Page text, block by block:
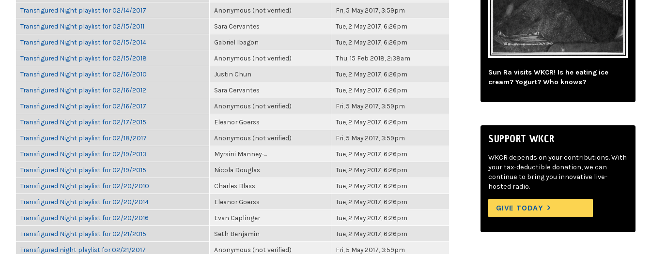
Transfigured Night playlist for 02/14/2017 Anonymous (not verified) Fri, 5 May 2017, 3:59pm
Transfigured Night playlist for 02/15/2011 Sara Cervantes Tue, 2 May 2017, 6:26pm
Transfigured Night playlist for 02/15/2014 Gabriel Ibagon Tue, 2 May 2017, 6:26pm
Transfigured Night playlist for 02/15/2018 Anonymous (not verified) Thu, 15 Feb 2018, 2:38am
Transfigured Night playlist for 02/16/2010 Justin Chun Tue, 2 May 2017, 6:26pm
Transfigured Night playlist for 02/16/2012 Sara Cervantes Tue, 2 May 2017, 6:26pm
Transfigured Night playlist for 02/16/2017 Anonymous (not verified) Fri, 5 May 2017, 3:59pm
Transfigured Night playlist for 02/17/2015 Eleanor Goerss Tue, 2 May 2017, 6:26pm
Transfigured Night playlist for 02/18/2017 Anonymous (not verified) Fri, 5 May 2017, 3:59pm
Transfigured Night playlist for 02/19/2013 Myrsini Manney-... Tue, 2 May 2017, 6:26pm
Transfigured Night playlist for 02/19/2015 Nicola Douglas Tue, 2 May 2017, 6:26pm
Transfigured Night playlist for 02/20/2010 Charles Blass Tue, 2 May 2017, 6:26pm
Transfigured Night playlist for 02/20/2014 Eleanor Goerss Tue, 2 May 2017, 6:26pm
Transfigured Night playlist for 02/20/2016 Evan Caplinger Tue, 2 May 2017, 6:26pm
Transfigured Night playlist for 02/21/2015 Seth Benjamin Tue, 2 May 2017, 6:26pm
Transfigured night playlist for 02/21/2017 Anonymous (not verified) Fri, 5 May 2017, 3:59pm
Sun Ra visits WKCR! Is he eating ice
cream? Yogurt? Who knows?
SUPPORT WKCR
WKCR depends on your contributions. With
your tax-deductible donation, we can
continue to bring you innovative live-
hosted radio.
GIVE TODAY